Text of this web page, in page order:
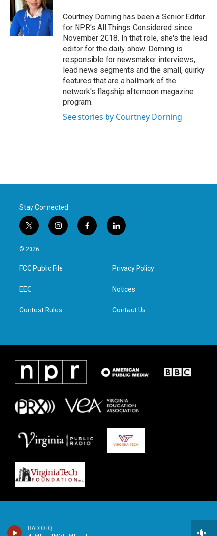
RADIO IQ
Courtney Dorning has been a Senior Editor
for NPR's All Things Considered since
November 2018. In that role, she's the lead
editor for the daily show. Dorning is
responsible for newsmaker interviews,
lead news segments and the small, quirky
features that are a hallmark of the
network's flagship afternoon magazine
program.
See stories by Courtney Dorning
Stay Connected
t
w
i
t
e
i
n
a
g
f
a
l
i
e
d
n
© 2026
FCC Public File
EEO
Contest Rules
Privacy Policy
Notices
Contact Us